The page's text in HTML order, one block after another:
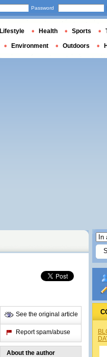
See the original article
Report spam/abuse
About the author
Password
Lifestyle Health Sports
Environment Outdoors